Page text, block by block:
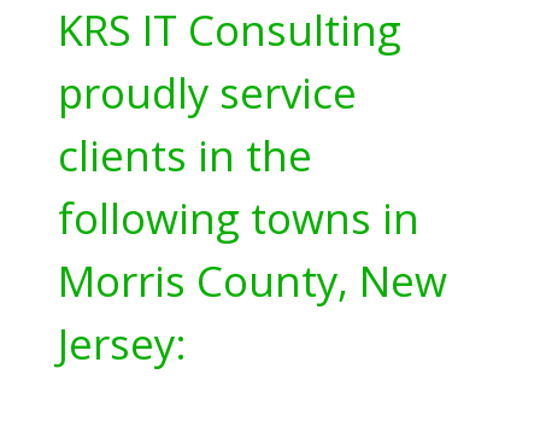
KRS IT Consulting
proudly service
clients in the
following towns in
Morris County, New
Jersey: